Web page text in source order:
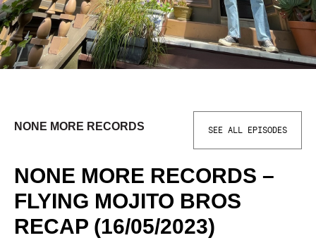
NONE MORE RECORDS SEE ALL EPISODES
NONE MORE RECORDS –
FLYING MOJITO BROS
RECAP (16/05/2023)